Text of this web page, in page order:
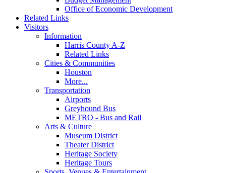
Office of Economic Development
Related Links
Visitors
Information
Harris County A-Z
Related Links
Cities & Communities
Houston
More...
Transportation
Airports
Greyhound Bus
METRO - Bus and Rail
Arts & Culture
Museum District
Theater District
Heritage Society
Heritage Tours